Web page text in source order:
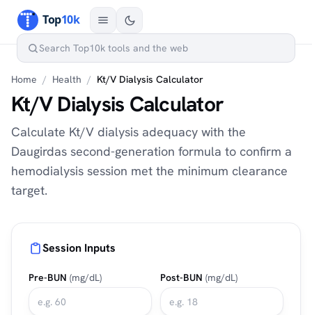
Home / Health / Kt/V Dialysis Calculator
Kt/V Dialysis Calculator
Calculate Kt/V dialysis adequacy with the
Daugirdas second-generation formula to confirm a
hemodialysis session met the minimum clearance
target.
Session Inputs
Pre-BUN (mg/dL) Post-BUN (mg/dL)